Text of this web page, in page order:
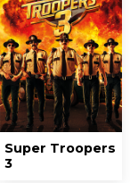
Super Troopers
3